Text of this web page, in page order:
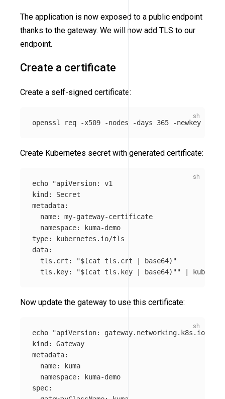
The application is now exposed to a public endpoint
thanks to the gateway. We will now add TLS to our
endpoint.
Create a certificate
Create a self-signed certificate:
openssl req -x509 -nodes -days 365 -newkey
Create Kubernetes secret with generated certificate:
echo
"apiVersion: v1
kind: Secret
metadata:
  name: my-gateway-certificate
  namespace: kuma-demo
type: kubernetes.io/tls
data:
  tls.crt: "
$(cat tls.crt | base64) "
  tls.key: "
$(cat tls.key | base64) "" | kubectl
Now update the gateway to use this certificate:
echo
"apiVersion: gateway.networking.k8s.io/v1
kind: Gateway
metadata:
  name: kuma
  namespace: kuma-demo
spec: